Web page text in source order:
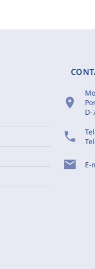
location_on
D-
phone
mail E-